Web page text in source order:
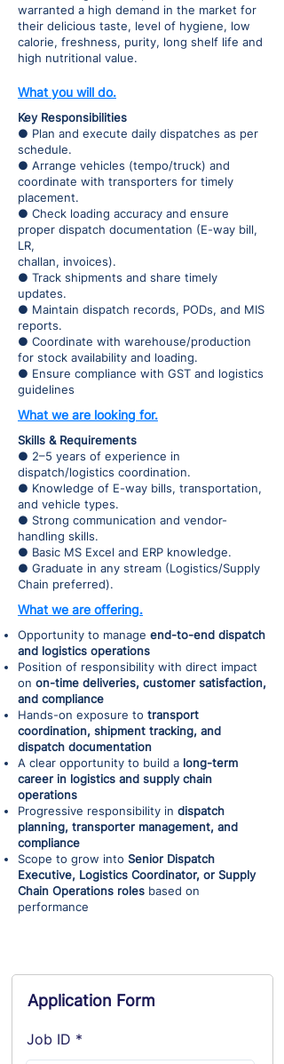
warranted a high demand in the market for
their delicious taste, level of hygiene, low
calorie, freshness, purity, long shelf life and
high nutritional value.
What you will do.
Key Responsibilities
● Plan and execute daily dispatches as per
schedule.
● Arrange vehicles (tempo/truck) and
coordinate with transporters for timely
placement.
● Check loading accuracy and ensure
proper dispatch documentation (E-way bill,
LR,
challan, invoices).
● Track shipments and share timely
updates.
● Maintain dispatch records, PODs, and MIS
reports.
● Coordinate with warehouse/production
for stock availability and loading.
● Ensure compliance with GST and logistics
guidelines
What we are looking for.
Skills & Requirements
● 2–5 years of experience in
dispatch/logistics coordination.
● Knowledge of E-way bills, transportation,
and vehicle types.
● Strong communication and vendor-
handling skills.
● Basic MS Excel and ERP knowledge.
● Graduate in any stream (Logistics/Supply
Chain preferred).
What we are offering.
Opportunity to manage end-to-end dispatch
and logistics operations
Position of responsibility with direct impact
on on-time deliveries, customer satisfaction,
and compliance
Hands-on exposure to transport
coordination, shipment tracking, and
dispatch documentation
A clear opportunity to build a long-term
career in logistics and supply chain
operations
Progressive responsibility in dispatch
planning, transporter management, and
compliance
Scope to grow into Senior Dispatch
Executive, Logistics Coordinator, or Supply
Chain Operations roles based on
performance
Application Form
Job ID